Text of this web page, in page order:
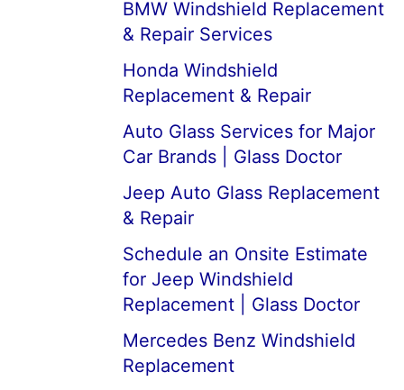
BMW Windshield Replacement
& Repair Services
Honda Windshield
Replacement & Repair
Auto Glass Services for Major
Car Brands | Glass Doctor
Jeep Auto Glass Replacement
& Repair
Schedule an Onsite Estimate
for Jeep Windshield
Replacement | Glass Doctor
Mercedes Benz Windshield
Replacement